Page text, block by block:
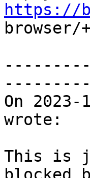
https://
browser/
On
wrote:
This is